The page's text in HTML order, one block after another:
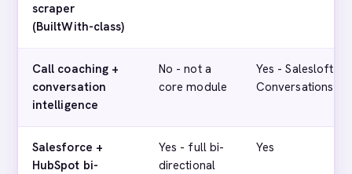
scraper
(BuiltWith-class)
Call coaching +
conversation
intelligence
No - not a
core module
Yes - Salesloft
Conversations
Salesforce +
HubSpot bi-
Yes - full bi-
directional
Yes